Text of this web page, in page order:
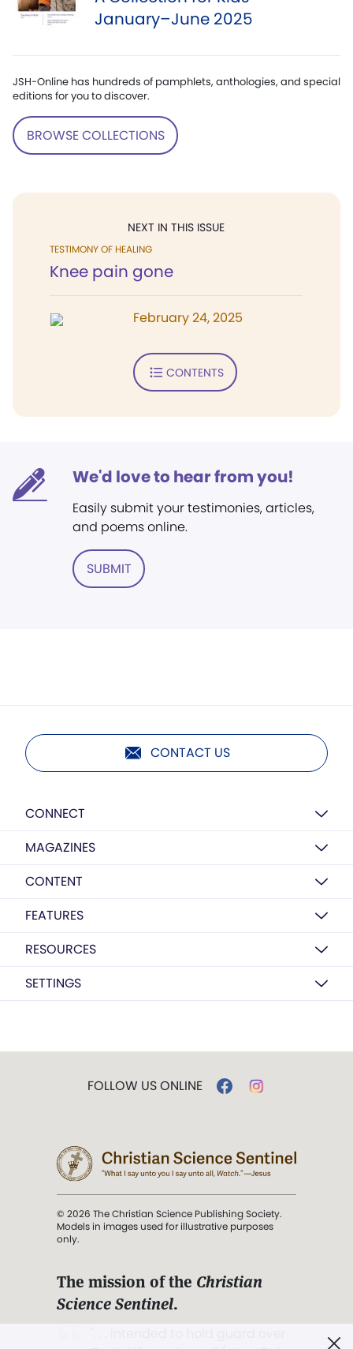
January–June 2025
JSH-Online has hundreds of pamphlets, anthologies, and special
editions for you to discover.
BROWSE COLLECTIONS
NEXT IN THIS ISSUE
TESTIMONY OF HEALING
Knee pain gone
February 24, 2025
CONTENTS
We'd love to hear from you!
Easily submit your testimonies, articles,
and poems online.
SUBMIT
CONTACT US
CONNECT
MAGAZINES
CONTENT
FEATURES
RESOURCES
SETTINGS
FOLLOW US ONLINE
© 2026 The Christian Science Publishing Society.
Models in images used for illustrative purposes
only.
The mission of the Christian
Science Sentinel.